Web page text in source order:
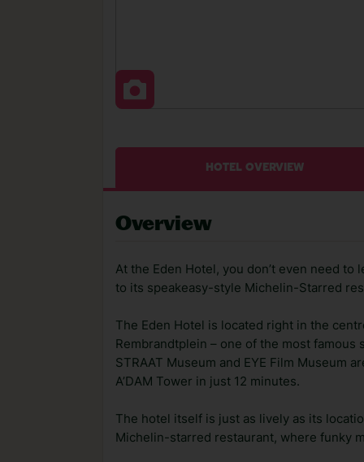
HOTEL OVERVIEW
Overview
At the Eden Hotel, you don’t even need to
to its speakeasy-style Michelin-Starred
The Eden Hotel is located right in the
Rembrandtplein – one of the most
STRAAT Museum and EYE Film Museum
A’DAM Tower in just 12 minutes.
The hotel itself is just as lively as its
Michelin-starred restaurant, where funky